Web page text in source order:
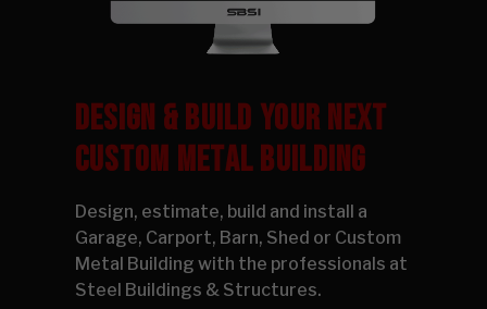
DESIGN & BUILD YOUR NEXT
CUSTOM METAL BUILDING
Design, estimate, build and install a
Garage, Carport, Barn, Shed or Custom
Metal Building with the professionals at
Steel Buildings & Structures.